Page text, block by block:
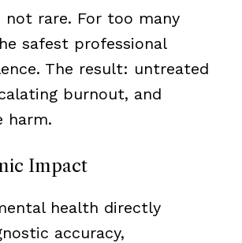
not rare. For too many
safest professional
The result: untreated
burnout, and
harm.
Impact
health directly
accuracy,